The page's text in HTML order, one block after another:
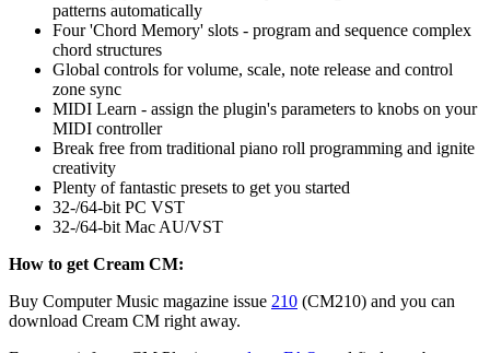
patterns automatically
Four 'Chord Memory' slots - program and sequence complex
chord structures
Global controls for volume, scale, note release and control
zone sync
MIDI Learn - assign the plugin's parameters to knobs on your
MIDI controller
Break free from traditional piano roll programming and ignite
creativity
Plenty of fantastic presets to get you started
32-/64-bit PC VST
32-/64-bit Mac AU/VST
How to get Cream CM:
Buy Computer Music magazine issue 210 (CM210) and you can
download Cream CM right away.